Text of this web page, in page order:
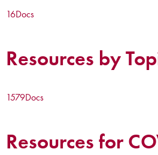
16Docs
Resources by
1579Docs
Resources for